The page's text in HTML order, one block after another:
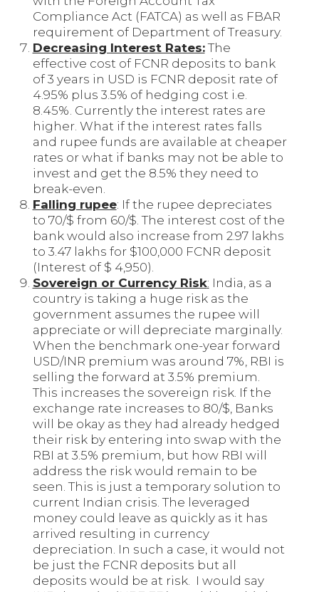
Compliance Act (FATCA) as well as FBAR
requirement of Department of Treasury.
Decreasing Interest Rates:The
effective cost of FCNR deposits to bank
of 3 years in USD is FCNR deposit rate of
4.95% plus 3.5% of hedging cost i.e.
8.45%. Currently the interest rates are
higher. What if the interest rates falls
and rupee funds are available at cheaper
rates or what if banks may not be able to
invest and get the 8.5% they need to
break-even.
Falling rupee: If the rupee depreciates
to 70/$ from 60/$. The interest cost of the
bank would also increase from 2.97 lakhs
to 3.47 lakhs for $100,000 FCNR deposit
(Interest of $ 4,950).
Sovereign or Currency Risk: India, as a
country is taking a huge risk as the
government assumes the rupee will
appreciate or will depreciate marginally.
When the benchmark one-year forward
USD/INR premium was around 7%, RBI is
selling the forward at 3.5% premium.
This increases the sovereign risk. If the
exchange rate increases to 80/$, Banks
will be okay as they had already hedged
their risk by entering into swap with the
RBI at 3.5% premium, but how RBI will
address the risk would remain to be
seen. This is just a temporary solution to
current Indian crisis. The leveraged
money could leave as quickly as it has
arrived resulting in currency
depreciation. In such a case, it would not
be just the FCNR deposits but all
deposits would be at risk. I would say